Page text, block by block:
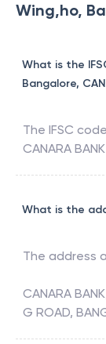
Wing,ho,
What is the
Bangalore,
The IFSC
CANARA BANK
What is the
The address
CANARA
G ROAD,